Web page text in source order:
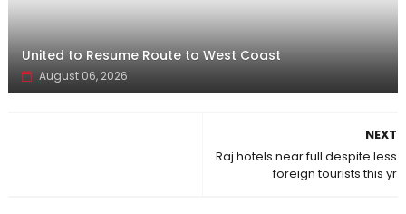
United to Resume Route to West Coast
August 06, 2026
NEXT
Raj hotels near full despite less
foreign tourists this yr